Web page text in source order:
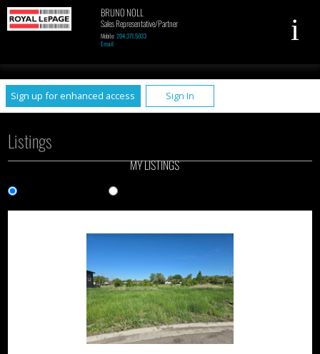
Sign up for enhanced access Sign In
BRUNO NOLL
Sales Representative/Partner
Mobile: 204.371.5033
Email
Listings
MY LISTINGS